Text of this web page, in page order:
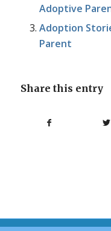
Adoptive
Adoption
Parent
Share this entry